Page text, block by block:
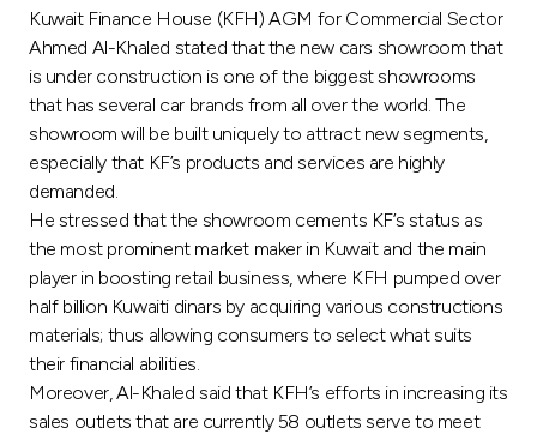
Contact us
Branch & ATM locator
Germany
Malaysia
Turkey
Egypt
Kuwait Finance House (KFH) AGM for Commercial Sector
Ahmed Al-Khaled stated that the new cars showroom that
is under construction is one of the biggest showrooms
that has several car brands from all over the world. The
showroom will be built uniquely to attract new segments,
especially that KF’s products and services are highly
demanded.
He stressed that the showroom cements KF’s status as
the most prominent market maker in Kuwait and the main
player in boosting retail business, where KFH pumped over
half billion Kuwaiti dinars by acquiring various constructions
materials; thus allowing consumers to select what suits
their financial abilities.
Moreover, Al-Khaled said that KFH’s efforts in increasing its
sales outlets that are currently 58 outlets serve to meet